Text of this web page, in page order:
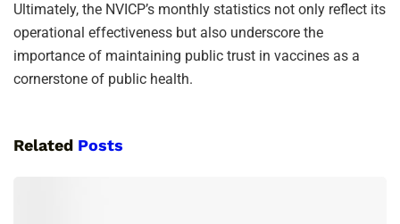
Ultimately, the NVICP’s monthly statistics not only reflect its
operational effectiveness but also underscore the
importance of maintaining public trust in vaccines as a
cornerstone of public health.
Related Posts